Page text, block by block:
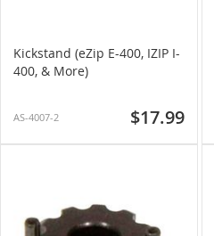
Kickstand (eZip E-400, IZIP I-
400, & More)
AS-4007-2 $17.99